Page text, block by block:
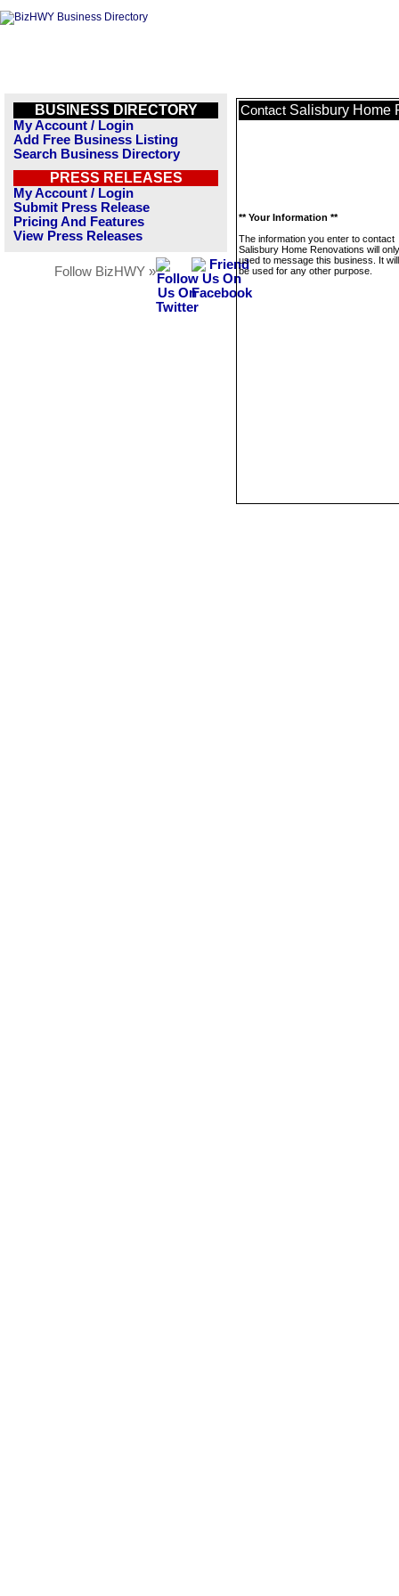
BUSINESS DIRECTORY
My Account / Login
Add Free Business Listing
Search Business Directory
PRESS RELEASES
My Account / Login
Submit Press Release
Pricing And Features
View Press Releases
Follow BizHWY »
Contact Salisbury Home
** Your Information **
The information you enter to contact
Salisbury Home Renovations will
used to message this business. It
be used for any other purpose.